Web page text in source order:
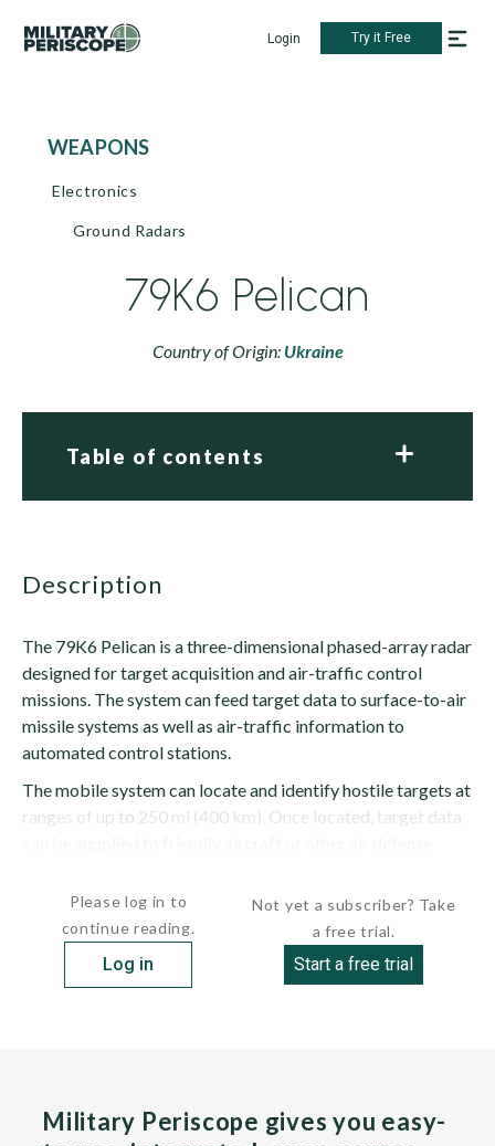
Login Try it Free
WEAPONS
Electronics
Ground Radars
79K6 Pelican
Country of Origin: Ukraine
Table of contents
description
The 79K6 Pelican is a three-dimensional phased-array radar
designed for target acquisition and air-traffic control
missions. The system can feed target data to surface-to-air
missile systems as well as air-traffic information to
automated control stations.
The mobile system can locate and identify hostile targets at
ranges of up to 250 mi (400 km). Once located, target data
Please log in to
continue reading.
Log in
Not yet a subscriber? Take
a free trial.
Start a free trial
Military Periscope gives you easy-